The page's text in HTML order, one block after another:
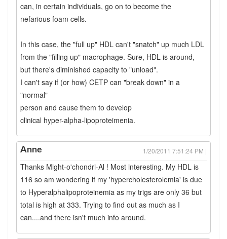
can, in certain individuals, go on to become the
nefarious foam cells.
In this case, the "full up" HDL can't "snatch" up much LDL
from the "filling up" macrophage. Sure, HDL is around,
but there's diminished capacity to "unload".
I can't say if (or how) CETP can "break down" in a
"normal"
person and cause them to develop
clinical hyper-alpha-lipoproteimenia.
Anne 1/20/2011 7:51:24 PM |
Thanks Might-o'chondri-Al ! Most interesting. My HDL is
116 so am wondering if my 'hypercholesterolemia' is due
to Hyperalphalipoproteinemia as my trigs are only 36 but
total is high at 333. Trying to find out as much as I
can....and there isn't much info around.